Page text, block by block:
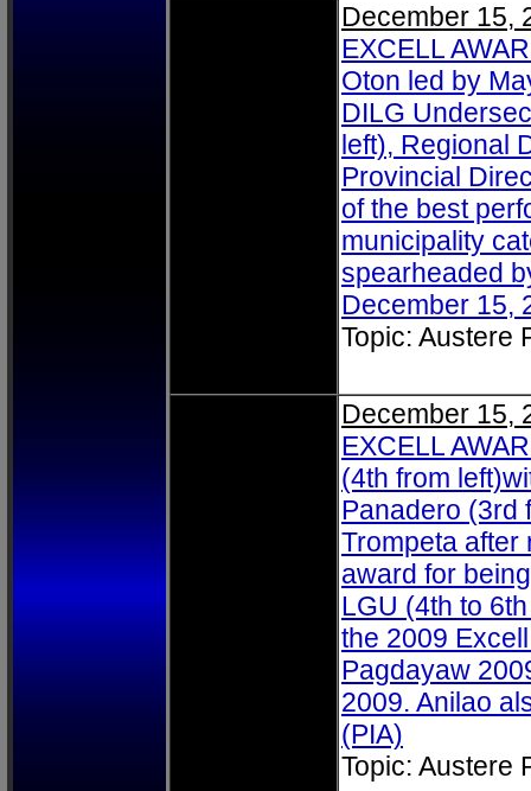
December 15,
EXCELL
Oton led by
DILG
left), Regional
Provincial
of the best
municipality
spearheaded
December 15,
Topic: Austere
December 15,
EXCELL
(4th from
Panadero (3rd
Trompeta after
award for
LGU (4th to
the 2009
Pagdayaw
2009. Anilao
(PIA)
Topic: Austere